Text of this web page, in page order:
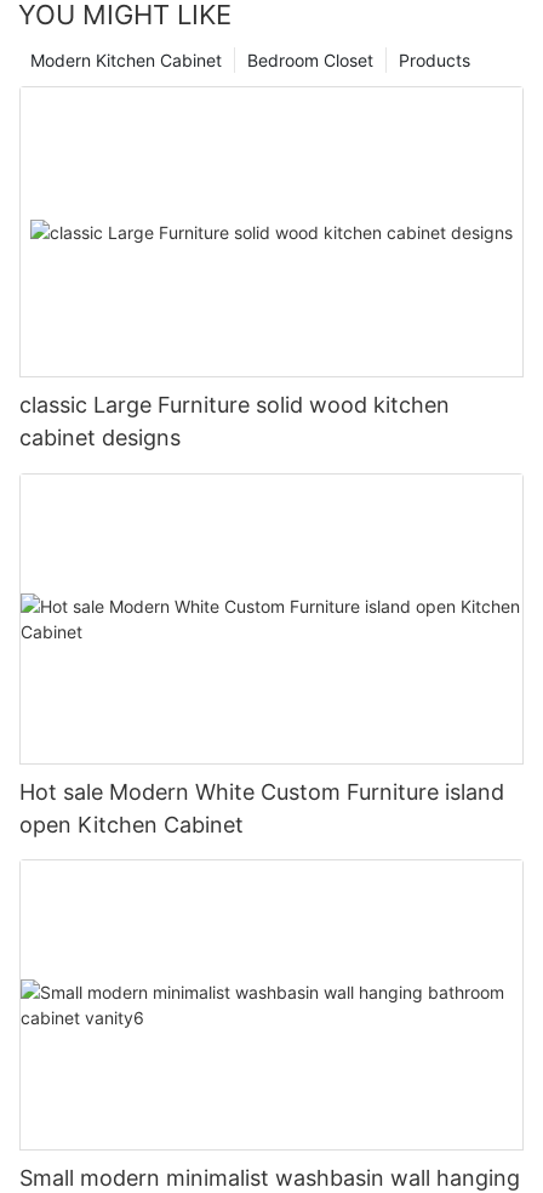
YOU MIGHT LIKE
Products
Bedroom Closet
Modern Kitchen Cabinet
classic Large Furniture solid wood kitchen
cabinet designs
Hot sale Modern White Custom Furniture island
open Kitchen Cabinet
Small modern minimalist washbasin wall hanging